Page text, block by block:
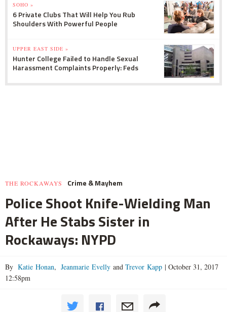
SOHO »
6 Private Clubs That Will Help You Rub
Shoulders With Powerful People
UPPER EAST SIDE »
Hunter College Failed to Handle Sexual
Harassment Complaints Properly: Feds
THE ROCKAWAYS Crime & Mayhem
Police Shoot Knife-Wielding Man
After He Stabs Sister in
Rockaways: NYPD
By Katie Honan, Jeanmarie Evelly and Trevor Kapp | October 31, 2017
12:58pm